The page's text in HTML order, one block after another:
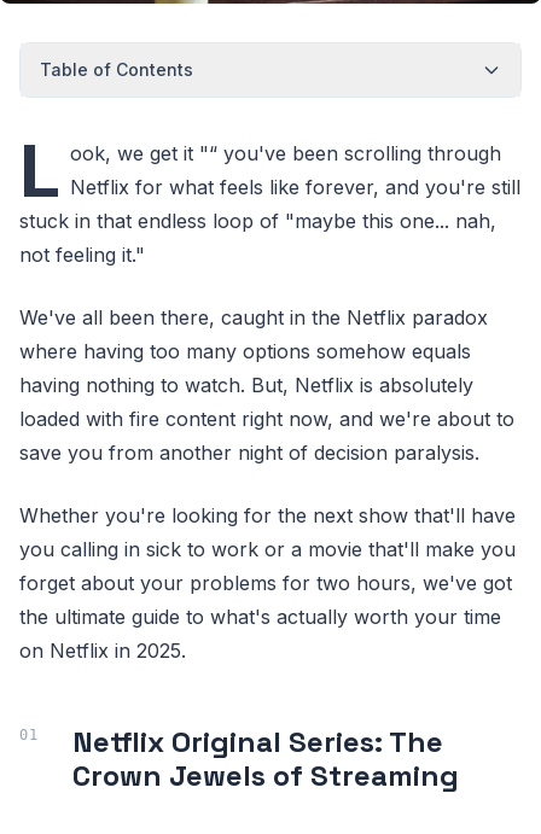
Table of Contents
L ook, we get it "“ you've been scrolling through
Netflix for what feels like forever, and you're still
stuck in that endless loop of "maybe this one... nah,
not feeling it."
We've all been there, caught in the Netflix paradox
where having too many options somehow equals
having nothing to watch. But, Netflix is absolutely
loaded with fire content right now, and we're about to
save you from another night of decision paralysis.
Whether you're looking for the next show that'll have
you calling in sick to work or a movie that'll make you
forget about your problems for two hours, we've got
the ultimate guide to what's actually worth your time
on Netflix in 2025.
Netflix Original Series: The
Crown Jewels of Streaming